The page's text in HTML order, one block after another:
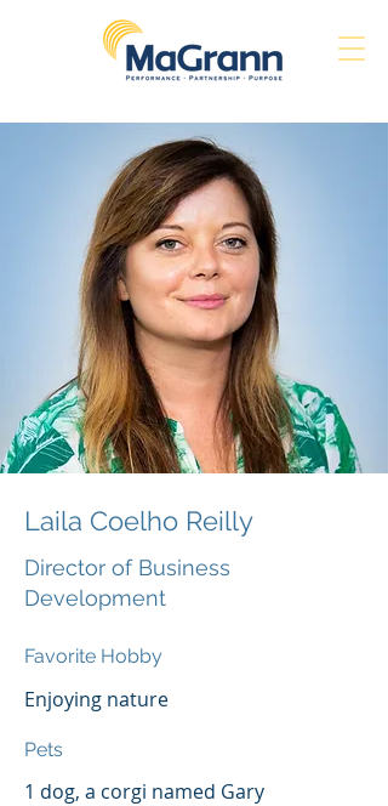
Laila Coelho Reilly
Director of Business
Development
Favorite Hobby
Enjoying nature
Pets
1 dog, a corgi named Gary